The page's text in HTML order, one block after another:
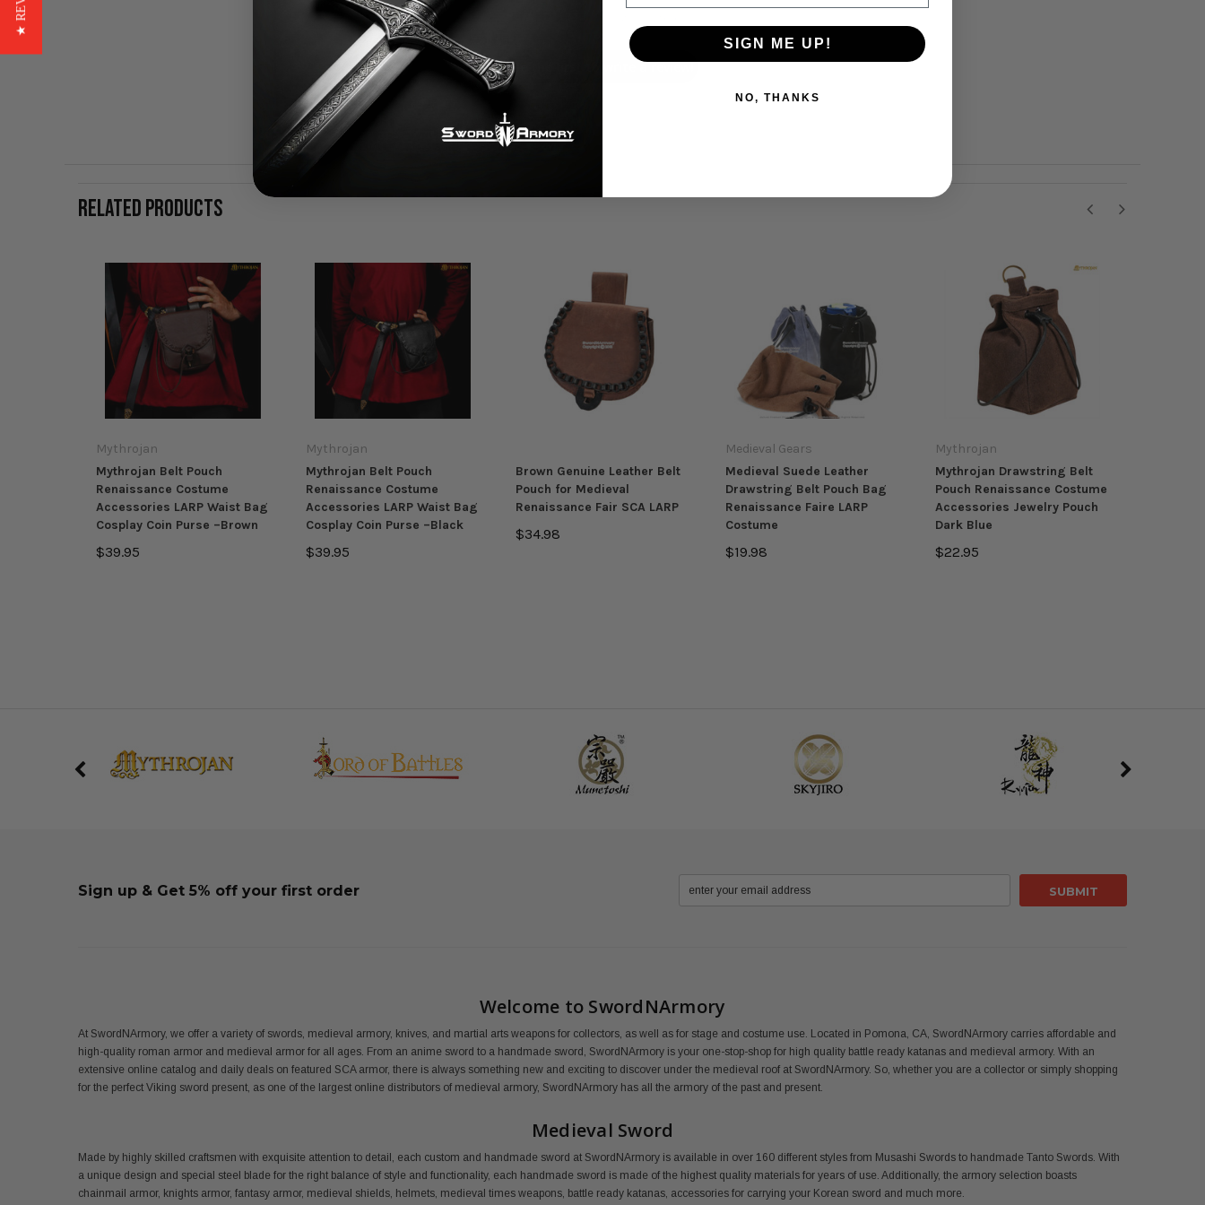
Be the first to write a review!
RELATED PRODUCTS
Mythrojan
Mythrojan Belt Pouch
Renaissance Costume
Accessories LARP Waist Bag
Cosplay Coin Purse –Brown
$39.95
Mythrojan
Mythrojan Belt Pouch
Renaissance Costume
Accessories LARP Waist Bag
Cosplay Coin Purse –Black
$39.95
Brown Genuine Leather Belt
Pouch for Medieval
Renaissance Fair SCA LARP
$34.98
Medieval Gears
Medieval Suede Leather
Drawstring Belt Pouch Bag
Renaissance Faire LARP
Costume
$19.98
Mythrojan
Mythrojan Drawstring Belt
Pouch Renaissance Costume
Accessories Jewelry Pouch
Dark Blue
$22.95
Sign up & Get 5% off your first order
Welcome to SwordNArmory
At SwordNArmory, we offer a variety of swords, medieval armory, knives, and martial arts weapons for collectors, as well as for stage and costume use. Located in Pomona, CA, SwordNArmory carries affordable and
high-quality roman armor and medieval armor for all ages. From an anime sword to a handmade sword, SwordNArmory is your one-stop-shop for high quality battle ready katanas and medieval armory. With an
extensive online catalog and daily deals on featured SCA armor, there is always something new and exciting to discover under the medieval roof at SwordNArmory. So, whether you are a collector or simply shopping
for the perfect Viking sword present, as one of the largest online distributors of medieval armory, SwordNArmory has all the armory of the past and present.
Medieval Sword
Made by highly skilled craftsmen with exquisite attention to detail, each custom and handmade sword at SwordNArmory is available in over 160 different styles from Musashi Swords to handmade Tanto Swords. With
a unique design and special steel blade for the right balance of style and functionality, each handmade sword is made of the highest quality materials for years of use. Additionally, the armory selection boasts
chainmail armor, knights armor, fantasy armor, medieval shields, helmets, medieval times weapons, battle ready katanas, accessories for carrying your Korean sword and much more.
SIGN ME UP!
NO, THANKS